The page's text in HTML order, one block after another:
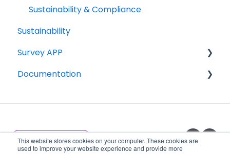
This website stores cookies on your computer. These cookies are
used to improve your website experience and provide more
Sustainability & Compliance
Sustainability
Survey APP
Getting Started
Documentation
Product Announcements